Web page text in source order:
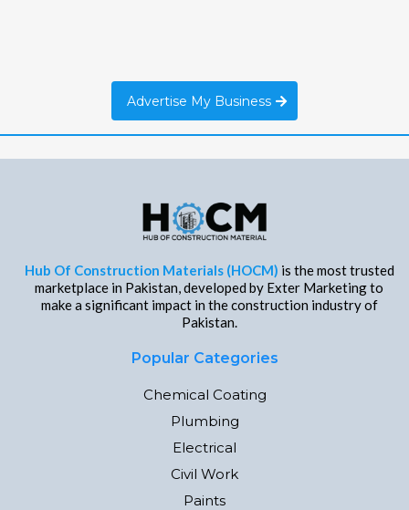
Advertise My Business
Hub Of Construction Materials (HOCM) is the most trusted
marketplace in Pakistan, developed by Exter Marketing to
make a significant impact in the construction industry of
Pakistan.
Popular Categories
Chemical Coating
Plumbing
Electrical
Civil Work
Paints